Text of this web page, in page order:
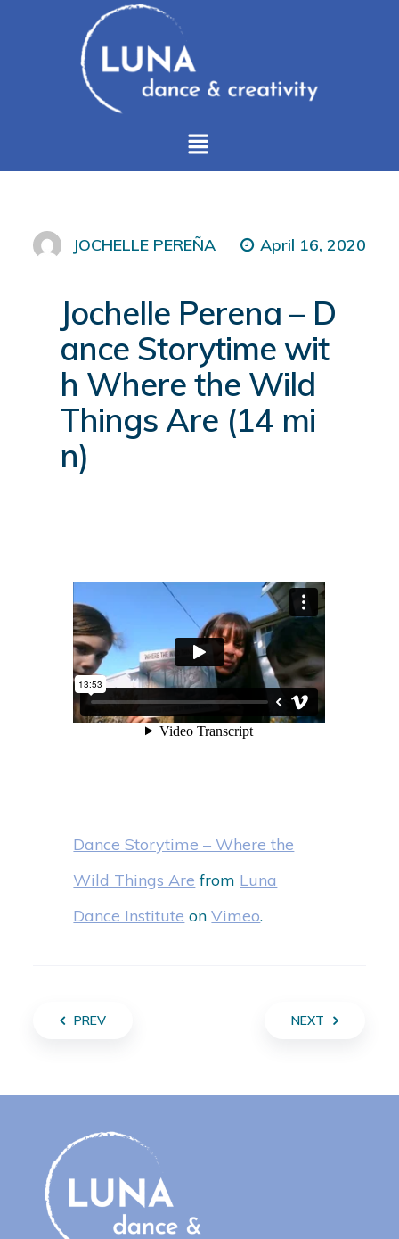
JOCHELLE PEREÑA April 16, 2020
Jochelle Perena – D
ance Storytime wit
h Where the Wild
Things Are (14 mi
n)
Dance Storytime – Where the
Wild Things Are from Luna
Dance Institute onVimeo.
PREV NEXT